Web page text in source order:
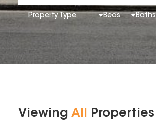
Property Type Beds Baths
Viewing All Properties